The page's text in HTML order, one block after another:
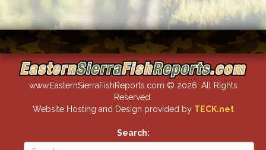
www.EasternSierraFishReports.com © 2026. All Rights
Reserved.
Website Hosting and Design provided by TECK.net
Search: